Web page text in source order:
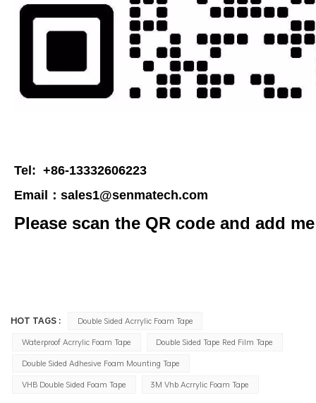
Tel: +86-13332606223
Email： sales1@senmatech.com
Please scan the QR code and add
HOT TAGS :
Double Sided Acrrylic Foam Tape
Waterproof Acrrylic Foam Tape
Double Sided Tape Red Film Tape
Double Sided Adhesive Foam Mounting Tape
VHB Double Sided Foam Tape
3M Vhb Acrrylic Foam Tape